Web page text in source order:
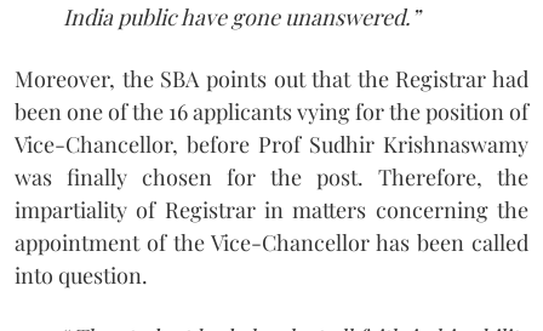
India public have gone unanswered.”
Moreover, the SBA points out that the Registrar had
been one of the 16 applicants vying for the position of
Vice-Chancellor, before Prof Sudhir Krishnaswamy
was finally chosen for the post. Therefore, the
impartiality of Registrar in matters concerning the
appointment of the Vice-Chancellor has been called
into question.